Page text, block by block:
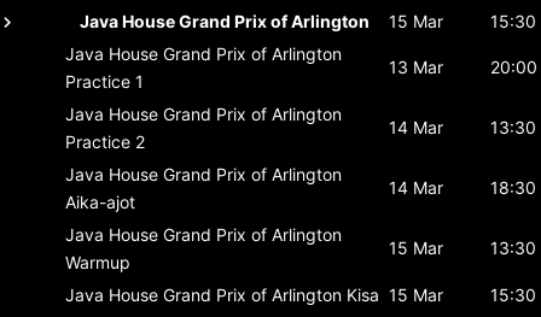
Java House Grand Prix of Arlington
15 Mar
15:30
Java House Grand Prix of Arlington
Practice 1
13 Mar 20:00
Java House Grand Prix of Arlington
Practice 2
14 Mar 13:30
Java House Grand Prix of Arlington
Aika-ajot
14 Mar 18:30
Java House Grand Prix of Arlington
Warmup
15 Mar 13:30
Java House Grand Prix of Arlington Kisa 15 Mar
15:30